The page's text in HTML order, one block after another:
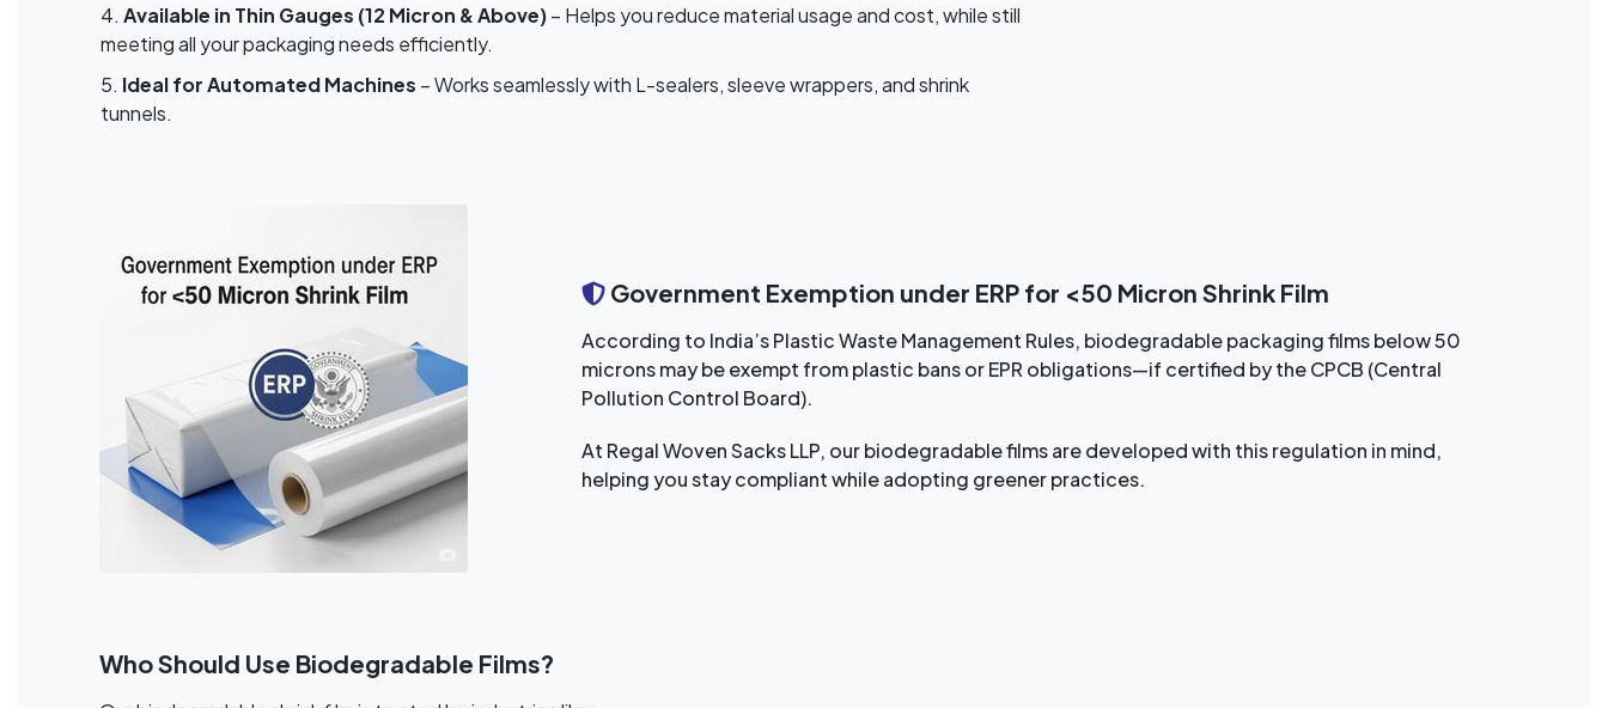
4. Available in Thin Gauges (12 Micron & Above)– Helps you reduce material usage and cost, while still
meeting all your packaging needs efficiently.
5. Ideal for Automated Machines – Works seamlessly with L-sealers, sleeve wrappers, and shrink
tunnels.
Government Exemption under ERP for <50 Micron Shrink Film
According to India’s Plastic Waste Management Rules, biodegradable packaging films below 50
microns may be exempt from plastic bans or EPR obligations—if certified by the CPCB (Central
Pollution Control Board).
At Regal Woven Sacks LLP, our biodegradable films are developed with this regulation in mind,
helping you stay compliant while adopting greener practices.
Who Should Use Biodegradable Films?